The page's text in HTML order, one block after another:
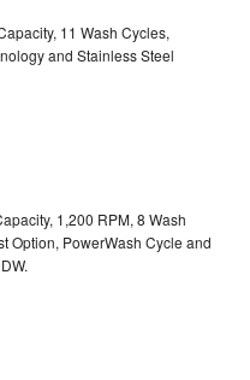
11 Wash Cycles,
and Stainless Steel
1,200 RPM, 8 Wash
Option, PowerWash Cycle and